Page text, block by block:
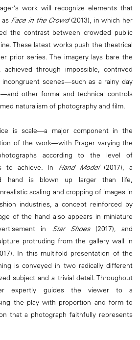
work will recognize elements that
Face in the Crowd(2013), in which her
the contrast between crowded public
These latest works push the theatrical
prior series. The imagery lays bare the
through impossible, contrived
scenes—such as a rainy day
other formal and technical controls
naturalism of photography and film.
is scale—a major component in the
of the work—with Prager varying the
according to the level of
to achieve. In Hand Model(2017), a
hand is blown up larger than life,
scaling and cropping of images in
industries, a concept reinforced by
of the hand also appears in miniature
in Star Shoes(2017), and
protruding from the gallery wall in
In this multifold presentation of the
is conveyed in two radically different
subject and a trivial detail. Throughout
expertly guides the viewer to a
the play with proportion and form to
that a photograph faithfully represents